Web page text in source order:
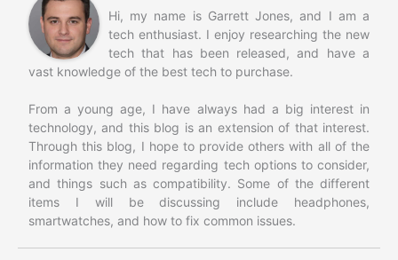
Hi, my name is Garrett Jones, and I am a
tech enthusiast. I enjoy researching the new
tech that has been released, and have a
vast knowledge of the best tech to purchase.
From a young age, I have always had a big interest in
technology, and this blog is an extension of that interest.
Through this blog, I hope to provide others with all of the
information they need regarding tech options to consider,
and things such as compatibility. Some of the different
items I will be discussing include headphones,
smartwatches, and how to fix common issues.